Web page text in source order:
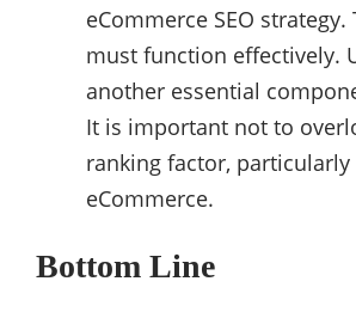
eCommerce SEO
must function effectively.
another essential
It is important not to
ranking factor, particularly
eCommerce.
Bottom Line